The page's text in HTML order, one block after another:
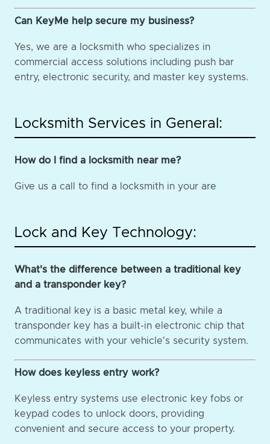
Can KeyMe help secure my business?
Yes, we are a locksmith who specializes in
commercial access solutions including push bar
entry, electronic security, and master key systems.
Locksmith Services in General:
How do I find a locksmith near me?
Give us a call to find a locksmith in your are
Lock and Key Technology:
What's the difference between a traditional key
and a transponder key?
A traditional key is a basic metal key, while a
transponder key has a built-in electronic chip that
communicates with your vehicle's security system.
How does keyless entry work?
Keyless entry systems use electronic key fobs or
keypad codes to unlock doors, providing
convenient and secure access to your property.